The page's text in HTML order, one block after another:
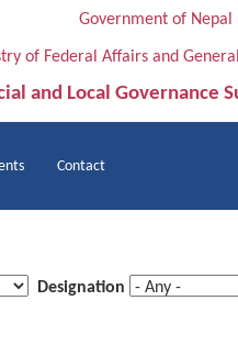
Government of Nepal
of Federal Affairs and
and Local Governance
Contact
Designation